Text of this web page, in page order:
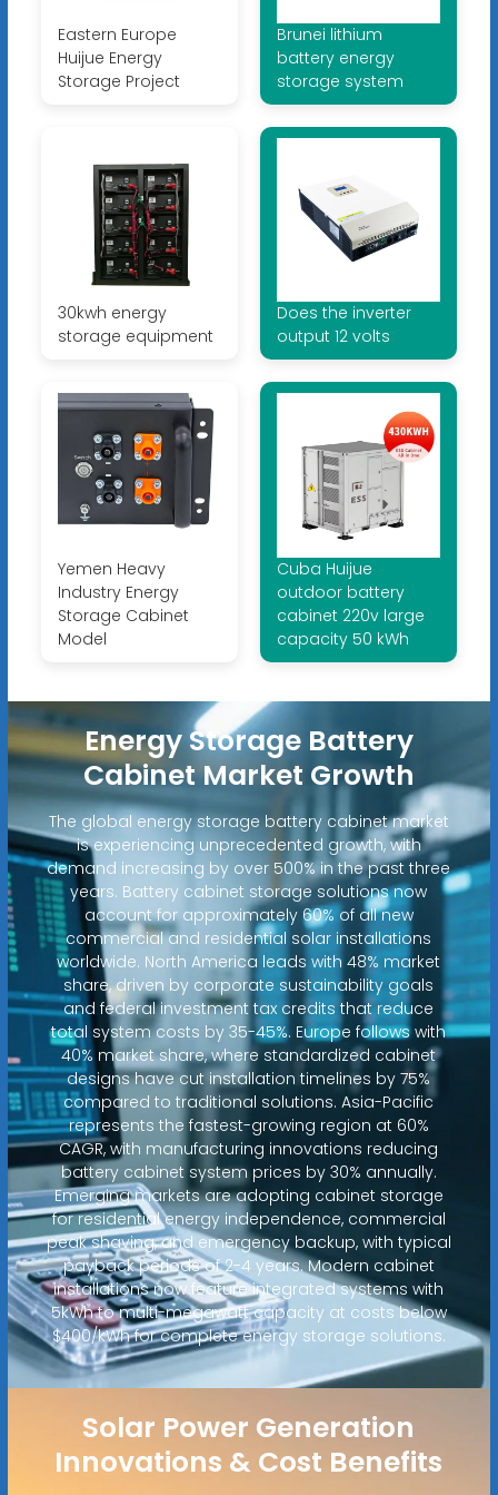
Eastern Europe
Huijue Energy
Storage Project
Brunei lithium
battery energy
storage system
30kwh energy
storage equipment
Does the inverter
output 12 volts
Yemen Heavy
Industry Energy
Storage Cabinet
Model
Cuba Huijue
outdoor battery
cabinet 220v large
capacity 50 kWh
Energy Storage Battery
Cabinet Market Growth
The global energy storage battery cabinet market
is experiencing unprecedented growth, with
demand increasing by over 500% in the past three
years. Battery cabinet storage solutions now
account for approximately 60% of all new
commercial and residential solar installations
worldwide. North America leads with 48% market
share, driven by corporate sustainability goals
and federal investment tax credits that reduce
total system costs by 35-45%. Europe follows with
40% market share, where standardized cabinet
designs have cut installation timelines by 75%
compared to traditional solutions. Asia-Pacific
represents the fastest-growing region at 60%
CAGR, with manufacturing innovations reducing
battery cabinet system prices by 30% annually.
Emerging markets are adopting cabinet storage
for residential energy independence, commercial
peak shaving, and emergency backup, with typical
payback periods of 2-4 years. Modern cabinet
installations now feature integrated systems with
5kWh to multi-megawatt capacity at costs below
$400/kWh for complete energy storage solutions.
Solar Power Generation
Innovations & Cost Benefits